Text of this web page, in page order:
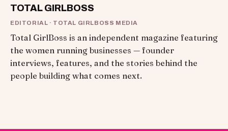
TOTAL GIRLBOSS
EDITORIAL · TOTAL GIRLBOSS MEDIA
Total GirlBoss is an independent magazine featuring
the women running businesses — founder
interviews, features, and the stories behind the
people building what comes next.